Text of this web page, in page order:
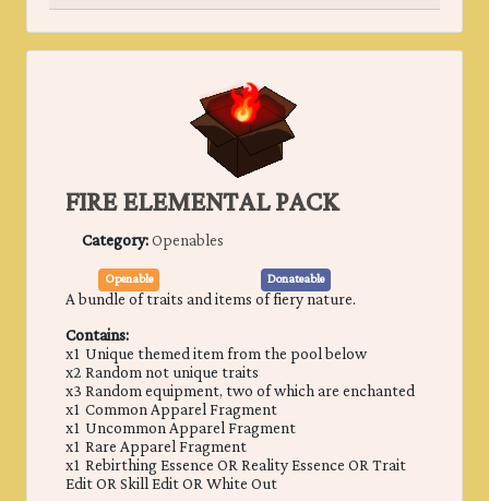
FIRE ELEMENTAL PACK
Category:Openables
Openable Donateable
A bundle of traits and items of fiery nature.
Contains:
x1 Unique themed item from the pool below
x2 Random not unique traits
x3 Random equipment, two of which are enchanted
x1 Common Apparel Fragment
x1 Uncommon Apparel Fragment
x1 Rare Apparel Fragment
x1 Rebirthing Essence OR Reality Essence OR Trait
Edit OR Skill Edit OR White Out